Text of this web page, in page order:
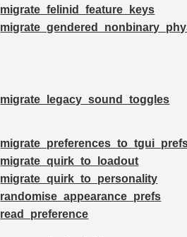
migrate_felinid_feature_keys
migrate_legacy_sound_toggles
migrate_quirk_to_loadout
migrate_quirk_to_personality
randomise_appearance_prefs
read_preference